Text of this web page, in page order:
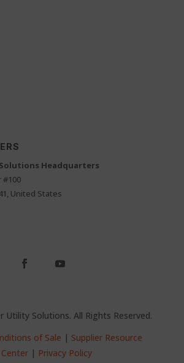
Headquarters
#100
United States
Utility Solutions. All Rights Reserved.
of Sale | Supplier Resource
Center| Privacy Policy